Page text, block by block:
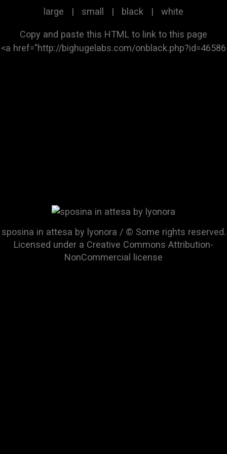
large | small | black | white
Copy and paste this HTML to link to this page
sposina in attesa by lyonora / © Some rights reserved.
Licensed under a Creative Commons Attribution-
NonCommercial license